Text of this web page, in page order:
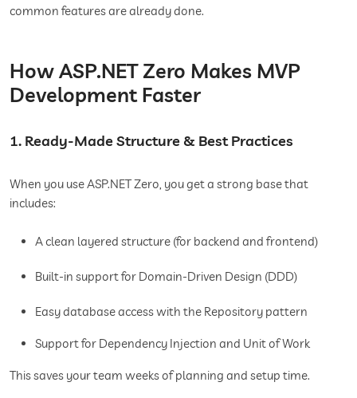
common features are already done.
How ASP.NET Zero Makes MVP
Development Faster
1. Ready-Made Structure & Best Practices
When you use ASP.NET Zero, you get a strong base that
includes:
A clean layered structure (for backend and frontend)
Built-in support for Domain-Driven Design (DDD)
Easy database access with the Repository pattern
Support for Dependency Injection and Unit of Work
This saves your team weeks of planning and setup time.